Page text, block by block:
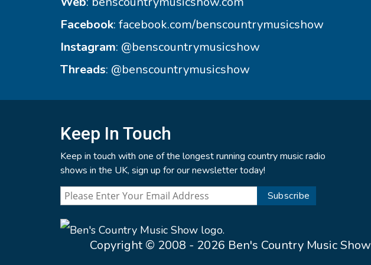
Facebook: facebook.com/benscountrymusicshow
Instagram: @benscountrymusicshow
Threads: @benscountrymusicshow
Keep In Touch
Keep in touch with one of the longest running country music radio
shows in the UK, sign up for our newsletter today!
Copyright © 2008 - 2026 Ben's Country Music Show